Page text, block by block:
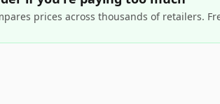
prices across thousands of retailers.